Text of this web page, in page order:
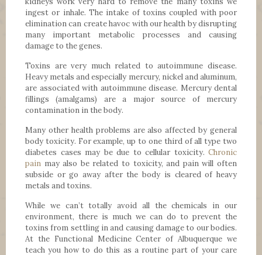
ingest or inhale. The intake of toxins coupled with poor
elimination can create havoc with our health by disrupting
many important metabolic processes and causing
damage to the genes.
Toxins are very much related to autoimmune disease.
Heavy metals and especially mercury, nickel and aluminum,
are associated with autoimmune disease. Mercury dental
fillings (amalgams) are a major source of mercury
contamination in the body.
Many other health problems are also affected by general
body toxicity. For example, up to one third of all type two
diabetes cases may be due to cellular toxicity. Chronic
pain may also be related to toxicity, and pain will often
subside or go away after the body is cleared of heavy
metals and toxins.
While we can’t totally avoid all the chemicals in our
environment, there is much we can do to prevent the
toxins from settling in and causing damage to our bodies.
At the Functional Medicine Center of Albuquerque we
teach you how to do this as a routine part of your care